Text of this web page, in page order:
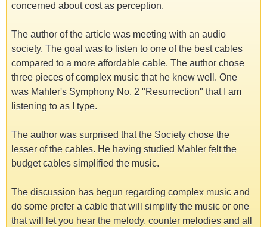
concerned about cost as perception.
The author of the article was meeting with an audio
society. The goal was to listen to one of the best cables
compared to a more affordable cable. The author chose
three pieces of complex music that he knew well. One
was Mahler's Symphony No. 2 "Resurrection" that I am
listening to as I type.
The author was surprised that the Society chose the
lesser of the cables. He having studied Mahler felt the
budget cables simplified the music.
The discussion has begun regarding complex music and
do some prefer a cable that will simplify the music or one
that will let you hear the melody, counter melodies and all